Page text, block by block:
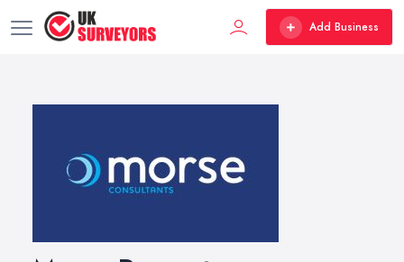
Add Business